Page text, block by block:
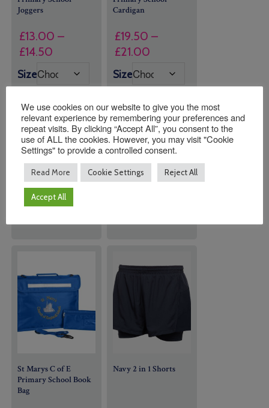
Joggers
£13.00 –
£14.50
£13.00
£14.50
Size
Quantity:
ADD TO
BASKET
Cardigan
£19.50 –
£21.00Price
£19.50
£21.00
Size
Quantity:
St Marys C of E
Primary School Book
Bag
Navy 2 in 1 Shorts
We use cookies on our website to give you the most
relevant experience by remembering your preferences and
repeat visits. By clicking “Accept All”, you consent to the
use of ALL the cookies. However, you may visit "Cookie
Settings" to provide a controlled consent.
Read More Cookie Settings Reject All
Accept All